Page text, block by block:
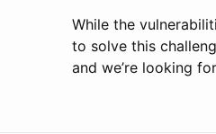
While the
to solve this
and we’re looking